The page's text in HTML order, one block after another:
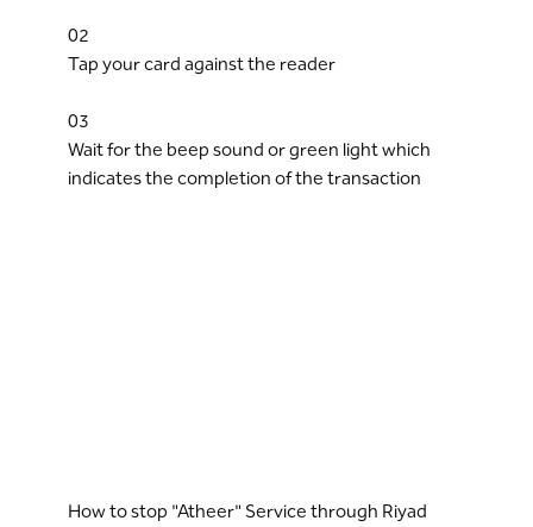
02
Tap your card against the reader
03
Wait for the beep sound or green light which
indicates the completion of the transaction
How to stop "Atheer" Service through Riyad